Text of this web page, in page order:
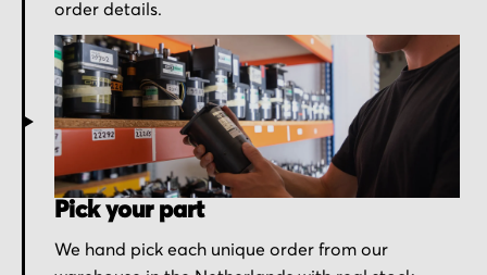
order details.
Pick your part
We hand pick each unique order from our